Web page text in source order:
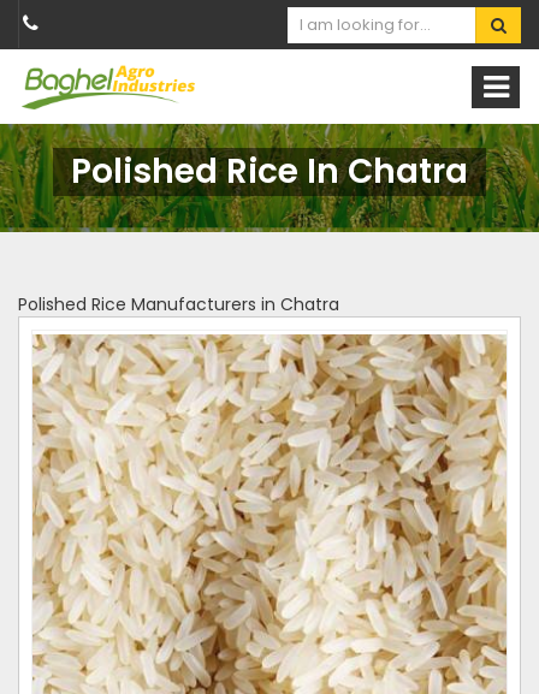
Polished Rice In Chatra
Polished Rice Manufacturers in Chatra